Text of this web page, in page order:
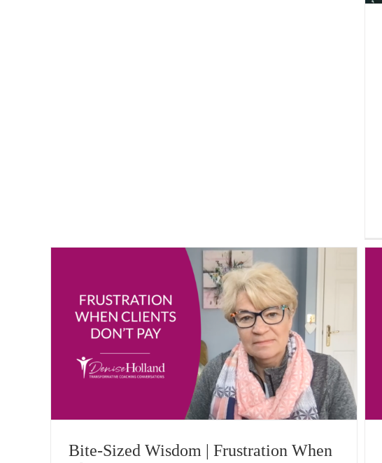
Bite-Sized Wisdom | Frustration When
Bite-Sized Wisdom | Remaining Focused When The Title
Is At Stake
Vlogging